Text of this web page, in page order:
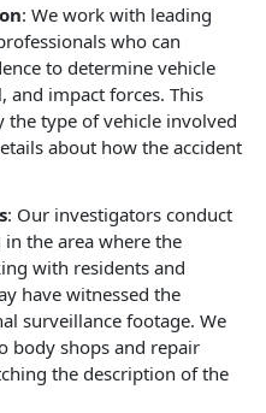
: We work with leading
who can
to determine vehicle
and impact forces. This
the type of vehicle involved
about how the accident
: Our investigators conduct
the area where the
with residents and
have witnessed the
surveillance footage. We
body shops and repair
the description of the